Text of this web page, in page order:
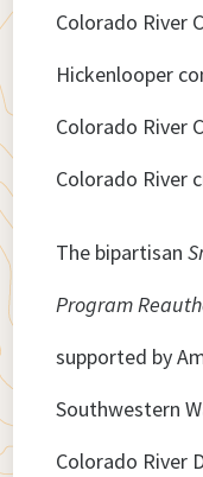
Colorado River
Hickenlooper
Colorado River
Colorado River
The bipartisan
Program
supported by
Southwestern
Colorado River